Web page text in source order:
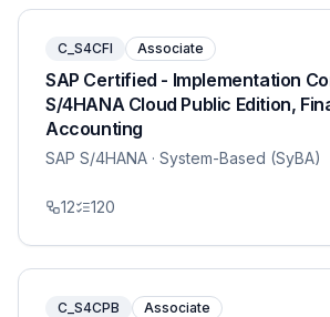
C_S4CFI Associate
SAP Certified - Implementation
S/4HANA Cloud Public Edition,
Accounting
SAP S/4HANA · System-Based (SyBA)
12 120
C_S4CPB Associate